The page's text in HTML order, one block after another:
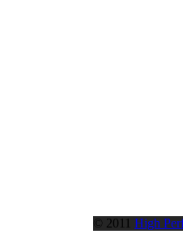
© 2011 High